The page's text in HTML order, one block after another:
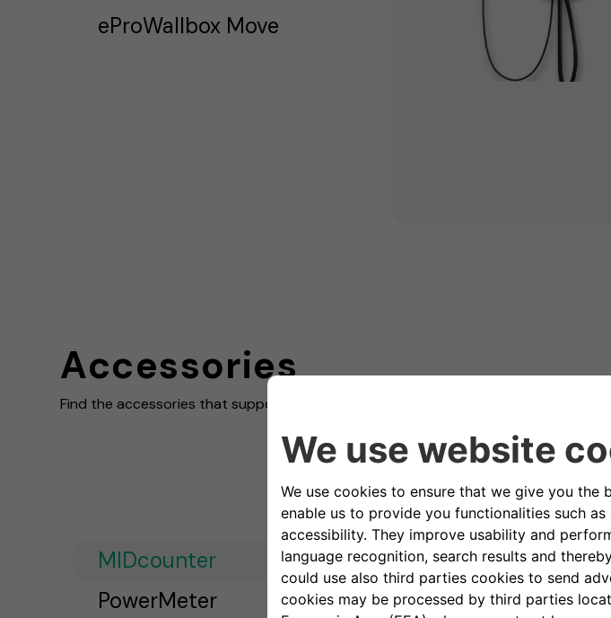
eProWallbox Move
Accessories
Find the accessories that support your charging
MIDcounter
PowerMeter